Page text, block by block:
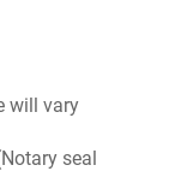
will vary
seal